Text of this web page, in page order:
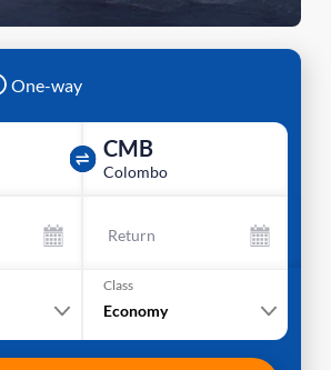
One-way
CMB
Colombo
Return
Class
Economy